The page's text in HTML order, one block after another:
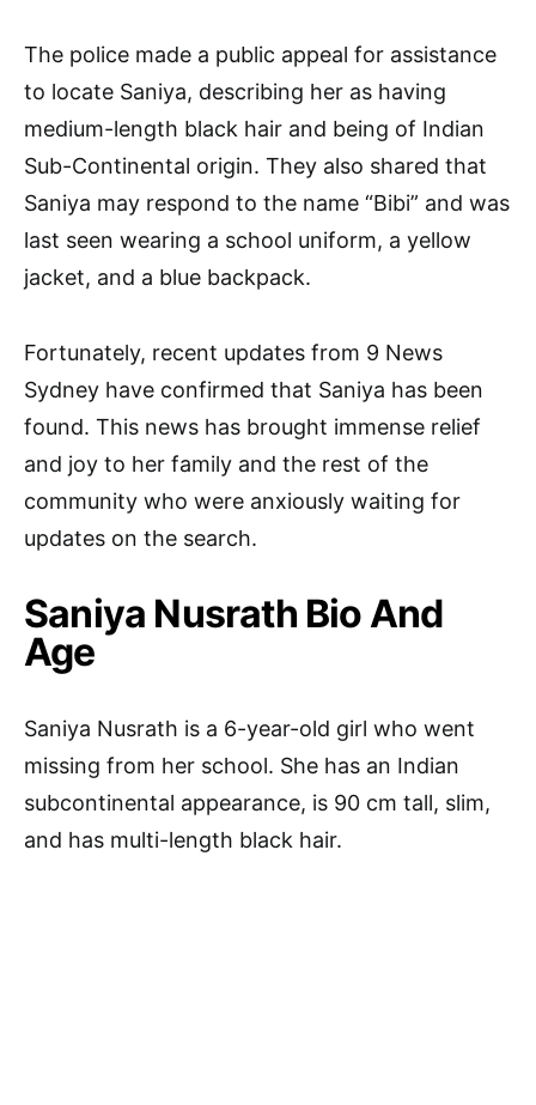
The police made a public appeal for assistance
to locate Saniya, describing her as having
medium-length black hair and being of Indian
Sub-Continental origin. They also shared that
Saniya may respond to the name “Bibi” and was
last seen wearing a school uniform, a yellow
jacket, and a blue backpack.
Fortunately, recent updates from 9 News
Sydney have confirmed that Saniya has been
found. This news has brought immense relief
and joy to her family and the rest of the
community who were anxiously waiting for
updates on the search.
Saniya Nusrath Bio And
Age
Saniya Nusrath is a 6-year-old girl who went
missing from her school. She has an Indian
subcontinental appearance, is 90 cm tall, slim,
and has multi-length black hair.